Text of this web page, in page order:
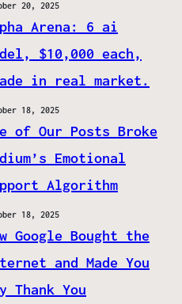
20, 2025
Arena: 6 ai
$10,000 each,
in real market.
18, 2025
of Our Posts Broke
Emotional
Algorithm
18, 2025
Google Bought the
and Made You
Thank You